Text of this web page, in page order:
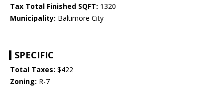
Tax Total Finished SQFT: 1320
Municipality: Baltimore City
SPECIFIC
Total Taxes: $422
Zoning: R-7